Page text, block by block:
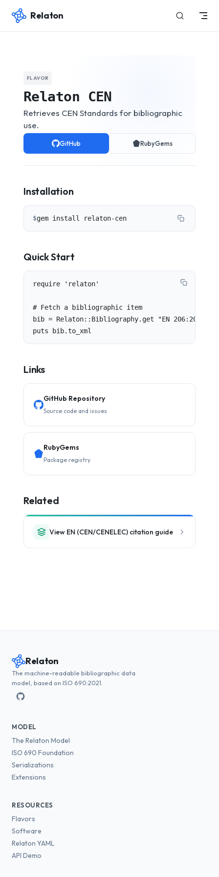
Skip to content
Relaton
FLAVOR
Relaton CEN
Retrieves CEN Standards for bibliographic
use.
GitHub RubyGems
Installation
$gem install relaton-cen
Quick Start
require 'relaton'
# Fetch a bibliographic item
bib = Relaton::Bibliography.get "EN 206:2013"
puts bib.to_xml
Links
GitHub Repository
Source code and issues
RubyGems
Package registry
Related
View EN (CEN/CENELEC) citation guide
Relaton
The machine-readable bibliographic data
model, based on ISO 690:2021.
MODEL
The Relaton Model
ISO 690 Foundation
Serializations
Extensions
RESOURCES
Flavors
Software
Relaton YAML
API Demo